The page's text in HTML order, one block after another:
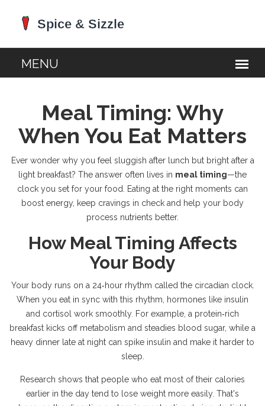
Meal Timing: Why
When You Eat Matters
Ever wonder why you feel sluggish after lunch but bright after a
light breakfast? The answer often lives in meal timing—the
clock you set for your food. Eating at the right moments can
boost energy, keep cravings in check and help your body
process nutrients better.
How Meal Timing Affects
Your Body
Your body runs on a 24‑hour rhythm called the circadian clock.
When you eat in sync with this rhythm, hormones like insulin
and cortisol work smoothly. For example, a protein‑rich
breakfast kicks off metabolism and steadies blood sugar, while a
heavy dinner late at night can spike insulin and make it harder to
sleep.
Research shows that people who eat most of their calories
earlier in the day tend to lose weight more easily. That's